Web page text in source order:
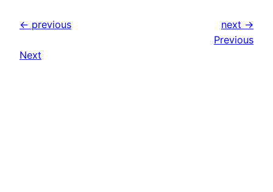
← previous
next →
Previous
Next